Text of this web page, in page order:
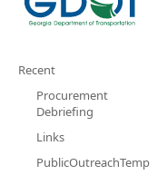
Recent
Procurement
Debriefing
Links
PublicOutreachTemp